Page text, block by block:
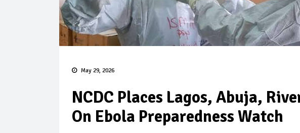
May 29, 2026
NCDC Places Lagos, Abuja,
On Ebola Preparedness Watch